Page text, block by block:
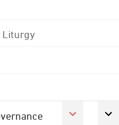
Liturgy